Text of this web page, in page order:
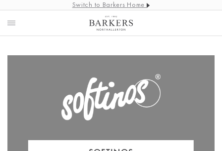
Switch to Barkers Home